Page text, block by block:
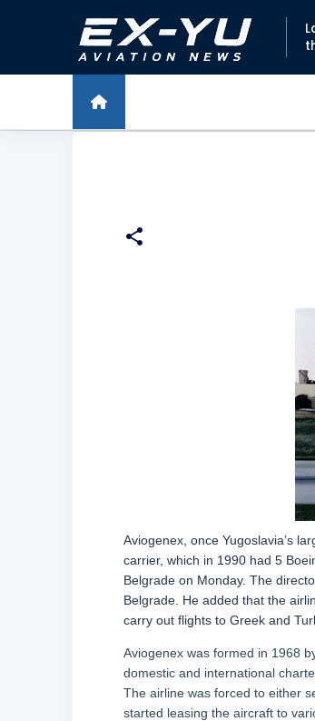
Aviogenex, once Yugoslavia’s
carrier, which in 1990 had 5
Belgrade on Monday. The
Belgrade. He added that the
carry out flights to Greek and
Aviogenex was formed in 1968
domestic and international
The airline was forced to either
started leasing the aircraft to